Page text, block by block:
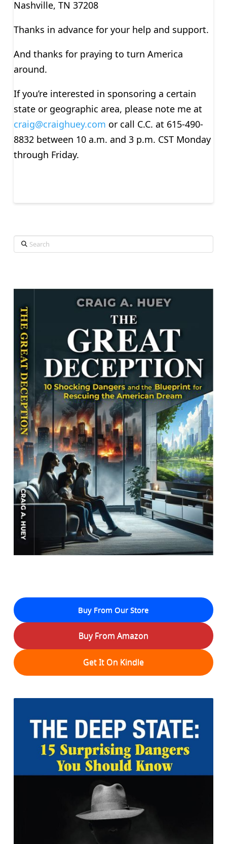
Nashville, TN 37208
Thanks in advance for your help and support.
And thanks for praying to turn America
around.
If you’re interested in sponsoring a certain
state or geographic area, please note me at
craig@craighuey.com or call C.C. at 615-490-
8832 between 10 a.m. and 3 p.m. CST Monday
through Friday.
Search
Buy From Our Store
Buy From Amazon
Get It On Kindle